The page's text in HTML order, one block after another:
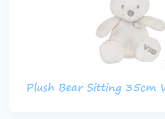
Plush Bear Sitting 35cm